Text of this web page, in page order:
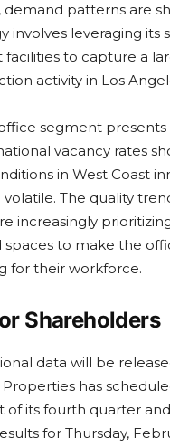
demand patterns are
involves leveraging its
to capture a
activity in Los
segment
vacancy rates
in West Coast
The quality
increasingly
to make the
for their workforce.
Shareholders
data will be
has
of its fourth quarter
for Thursday,